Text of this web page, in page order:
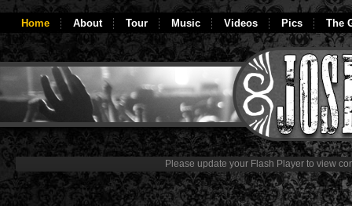
Home About Tour Music Videos Pics The
Please update your Flash Player to view